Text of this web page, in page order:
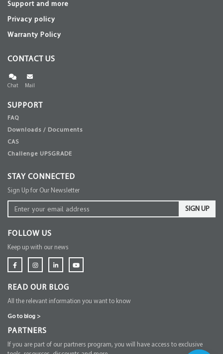
Support and more
Privacy policy
Warranty Policy
CONTACT US
Chat Mail
SUPPORT
FAQ
Downloads / Documents
CAS
Challenge UPSGRADE
STAY CONNECTED
Sign Up for Our Newsletter
SIGN UP
FOLLOW US
Keep up with our news
READ OUR BLOG
All the relevant information you want to know
Go to blog >
PARTNERS
If you are part of our partners program, you will have access to exclusive